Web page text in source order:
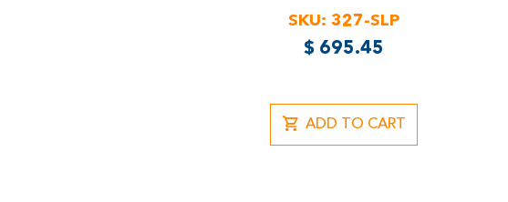
SKU: 327-SLP
$ 695.45
ADD TO CART